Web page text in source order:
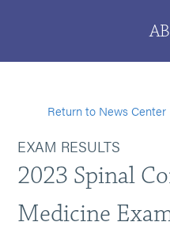
Return to News Center
EXAM RESULTS
2023 Spinal
Medicine